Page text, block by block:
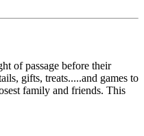
of passage before their
gifts, treats.....and games to
family and friends. This